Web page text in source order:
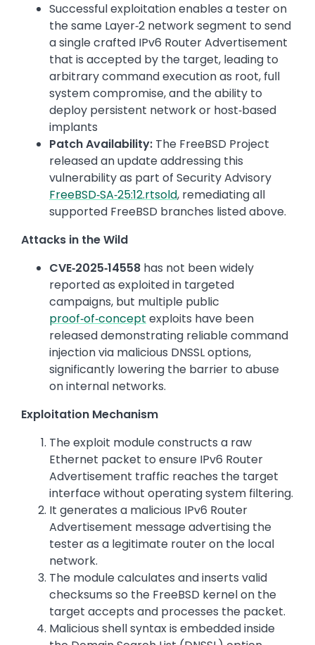
Successful exploitation enables a tester on
the same Layer‑2 network segment to send
a single crafted IPv6 Router Advertisement
that is accepted by the target, leading to
arbitrary command execution as root, full
system compromise, and the ability to
deploy persistent network or host‑based
implants
Patch Availability: The FreeBSD Project
released an update addressing this
vulnerability as part of Security Advisory
FreeBSD‑SA‑25:12.rtsold, remediating all
supported FreeBSD branches listed above.
Attacks in the Wild
CVE‑2025‑14558 has not been widely
reported as exploited in targeted
campaigns, but multiple public
proof‑of‑concept exploits have been
released demonstrating reliable command
injection via malicious DNSSL options,
significantly lowering the barrier to abuse
on internal networks.
Exploitation Mechanism
The exploit module constructs a raw
Ethernet packet to ensure IPv6 Router
Advertisement traffic reaches the target
interface without operating system filtering.
It generates a malicious IPv6 Router
Advertisement message advertising the
tester as a legitimate router on the local
network.
The module calculates and inserts valid
checksums so the FreeBSD kernel on the
target accepts and processes the packet.
Malicious shell syntax is embedded inside